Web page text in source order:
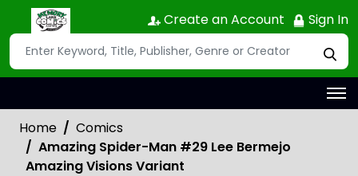
Create an Account Sign In
Home
Comics
Amazing Spider-Man #29 Lee Bermejo
Amazing Visions Variant